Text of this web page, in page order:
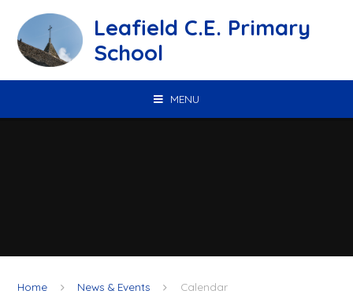
Leafield C.E. Primary
School
MENU
Home News & Events Calendar